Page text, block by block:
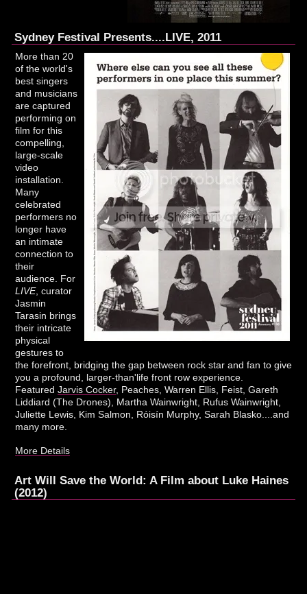
Sydney Festival Presents....LIVE, 2011
More than 20
of the world's
best singers
and musicians
are captured
performing on
film for this
compelling,
large-scale
video
installation.
Many
celebrated
performers no
longer have
an intimate
connection to
their
audience. For
LIVE, curator
Jasmin
Tarasin brings
their intricate
physical
gestures to
the forefront, bridging the gap between rock star and fan to give
you a profound, larger-than'life front row experience.
FeaturedJarvis Cocker, Peaches, Warren Ellis, Feist, Gareth
Liddiard (The Drones), Martha Wainwright, Rufus Wainwright,
Juliette Lewis, Kim Salmon, Róisín Murphy, Sarah Blasko....and
many more.
More Details
Art Will Save the World: A Film about Luke Haines
(2012)